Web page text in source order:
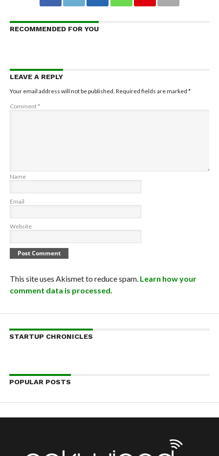
RECOMMENDED FOR YOU
LEAVE A REPLY
Your email address will not be published. Required fields are marked *
Comment*
Name
Email
Website
This site uses Akismet to reduce spam. Learn how your
comment data is processed.
STARTUP CHRONICLES
POPULAR POSTS